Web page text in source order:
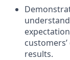
results.